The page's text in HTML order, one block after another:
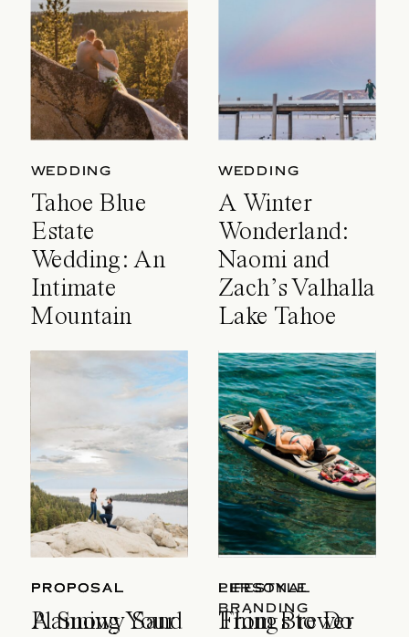
WEDDING
Tahoe Blue
Estate
Wedding: An
Intimate
Mountain
Celebration
WEDDING
A Winter
Wonderland:
Naomi and
Zach’s Valhalla
Lake Tahoe
Wedding
PROPOSAL
A Snowy Sand
LIFESTYLE
Things to Do
PROPOSAL
Planning Your
PERSONAL
BRANDING
From Brewer